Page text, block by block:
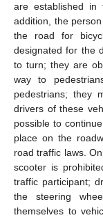
are established
addition, the
the road for
designated for the
to turn; they are
way to
pedestrians; they
drivers of these
possible to
place on the
road traffic laws.
scooter is
traffic participant;
the steering
themselves to